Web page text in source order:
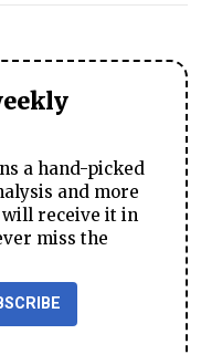
a hand-picked
and more
will receive it in
miss the